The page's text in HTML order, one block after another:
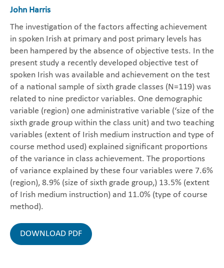
John Harris
The investigation of the factors affecting achievement
in spoken Irish at primary and post primary levels has
been hampered by the absence of objective tests. In the
present study a recently developed objective test of
spoken Irish was available and achievement on the test
of a national sample of sixth grade classes (N=119) was
related to nine predictor variables. One demographic
variable (region) one administrative variable (‘size of the
sixth grade group within the class unit) and two teaching
variables (extent of Irish medium instruction and type of
course method used) explained significant proportions
of the variance in class achievement. The proportions
of variance explained by these four variables were 7.6%
(region), 8.9% (size of sixth grade group,) 13.5% (extent
of Irish medium instruction) and 11.0% (type of course
method).
DOWNLOAD PDF